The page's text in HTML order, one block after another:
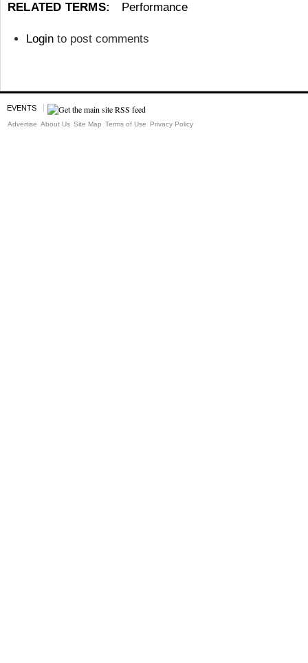
RELATED TERMS: Performance
Login to post comments
EVENTS
Advertise About Us Site Map Terms of Use Privacy Policy